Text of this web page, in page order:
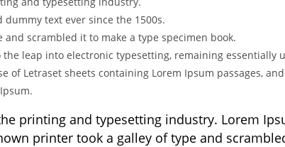
text ever since the 1500s.
scrambled it to make a type specimen book.
leap into electronic typesetting, remaining essentially
of Letraset sheets containing Lorem Ipsum passages,
printing and typesetting industry. Lorem
printer took a galley of type and